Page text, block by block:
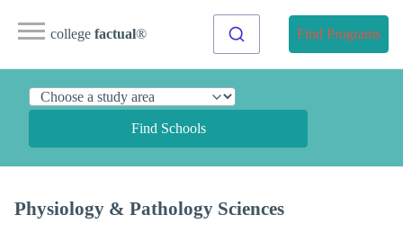
college factual® Find Programs
Find Schools
Physiology & Pathology Sciences